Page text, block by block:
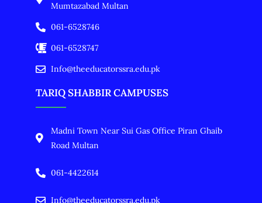
Mumtazabad Multan
061-6528746
061-6528747
Info@theeducatorssra.edu.pk
TARIQ SHABBIR CAMPUSES
Madni Town Near Sui Gas Office Piran Ghaib
Road Multan
061-4422614
Info@theeducatorssra.edu.pk